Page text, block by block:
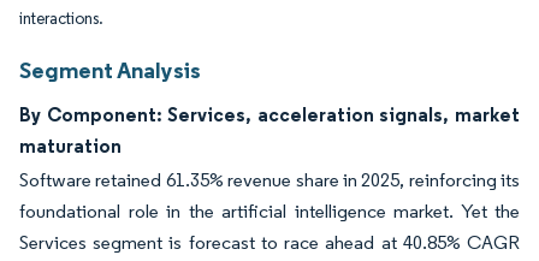
interactions.
Segment Analysis
By Component: Services, acceleration signals, market
maturation
Software retained 61.35% revenue share in 2025, reinforcing its
foundational role in the artificial intelligence market. Yet the
Services segment is forecast to race ahead at 40.85% CAGR